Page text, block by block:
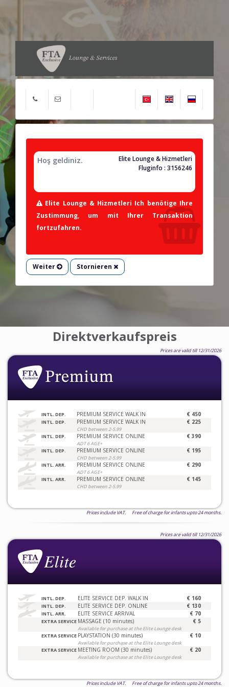
Hoş geldiniz.
Elite Lounge & Hizmetleri
Fluginfo : 3156246
Elite Lounge & Hizmetleri Ich benötige Ihre
Zustimmung, um mit Ihrer Transaktion
fortzufahren.
Weiter Stornieren
Direktverkaufspreis
Prices are valid till 12/31/2026
INTL. DEP. PREMIUM SERVICE WALK IN € 450
INTL. DEP. PREMIUM SERVICE WALK IN
CHD between 2-5.99
€ 225
INTL. DEP. PREMIUM SERVICE ONLINE
ADT 6 AGE+
€ 390
INTL. DEP. PREMIUM SERVICE ONLINE
CHD between 2-5.99
€ 195
INTL. ARR. PREMIUM SERVICE ONLINE
ADT 6 AGE+
€ 290
INTL. ARR. PREMIUM SERVICE ONLINE
CHD between 2-5.99
€ 145
Prices include VAT. Free of charge for infants upto 24 months.
Prices are valid till 12/31/2026
INTL. DEP. ELITE SERVICE DEP. WALK IN € 160
INTL. DEP. ELITE SERVICE DEP. ONLINE € 130
INTL. ARR. ELITE SERVICE ARRIVAL € 70
EXTRA SERVICE MASSAGE (10 minutes)
Available for purchase at the Elite Lounge desk
€ 5
EXTRA SERVICE PLAYSTATION (30 minutes)
Available for purchase at the Elite Lounge desk
€ 10
EXTRA SERVICE MEETING ROOM (30 minutes)
Available for purchase at the Elite Lounge desk
€ 20
Prices include VAT. Free of charge for infants upto 24 months.